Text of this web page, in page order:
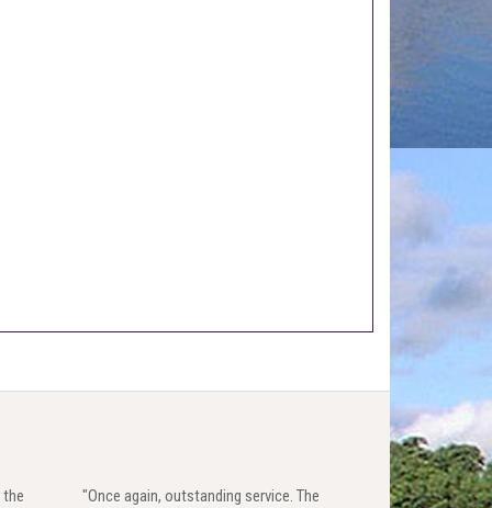
"Once again, outstanding service. The